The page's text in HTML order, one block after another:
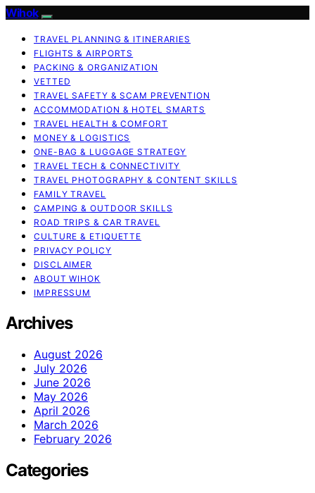
Wihok
TRAVEL PLANNING & ITINERARIES
FLIGHTS & AIRPORTS
PACKING & ORGANIZATION
VETTED
TRAVEL SAFETY & SCAM PREVENTION
ACCOMMODATION & HOTEL SMARTS
TRAVEL HEALTH & COMFORT
MONEY & LOGISTICS
ONE-BAG & LUGGAGE STRATEGY
TRAVEL TECH & CONNECTIVITY
TRAVEL PHOTOGRAPHY & CONTENT SKILLS
FAMILY TRAVEL
CAMPING & OUTDOOR SKILLS
ROAD TRIPS & CAR TRAVEL
CULTURE & ETIQUETTE
PRIVACY POLICY
DISCLAIMER
ABOUT WIHOK
IMPRESSUM
Archives
August 2026
July 2026
June 2026
May 2026
April 2026
March 2026
February 2026
Categories